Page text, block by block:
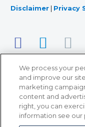
Disclaimer
Privacy
366 Jackson Street,
We process your
and improve our
marketing
content and
right, you can
information see our